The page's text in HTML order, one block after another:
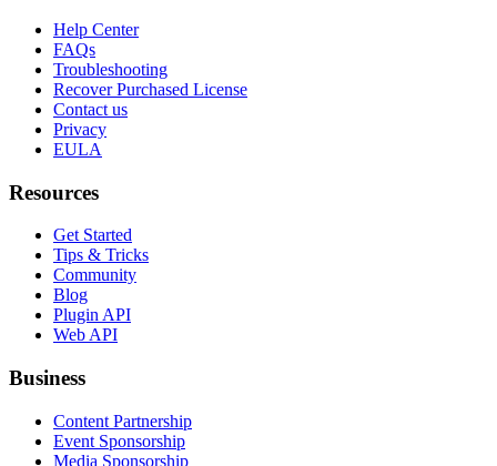
Help Center
FAQs
Troubleshooting
Recover Purchased License
Contact us
Privacy
EULA
Resources
Get Started
Tips & Tricks
Community
Blog
Plugin API
Web API
Business
Content Partnership
Event Sponsorship
Media Sponsorship